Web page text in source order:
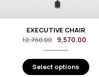
EXECUTIVE CHAIR
12,760.00
9,570.00
Select options